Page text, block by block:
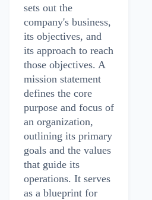
sets out the
company's business,
its objectives, and
its approach to reach
those objectives. A
mission statement
defines the core
purpose and focus of
an organization,
outlining its primary
goals and the values
that guide its
operations. It serves
as a blueprint for